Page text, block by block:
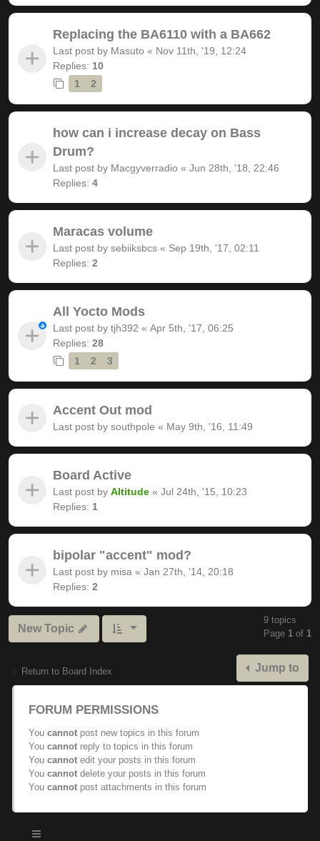
Replacing the BA6110 with a BA662
Last post by Masuto « Nov 11th, '19, 12:24
Replies: 10
1
2
how can i increase decay on Bass
Drum?
Last post by Macgyverradio « Jun 28th, '18, 22:46
Replies: 4
Maracas volume
Last post by sebiiksbcs « Sep 19th, '17, 02:11
Replies: 2
All Yocto Mods
Last post by tjh392 « Apr 5th, '17, 06:25
Replies: 28
1
2 3
Accent Out mod
Last post by southpole « May 9th, '16, 11:49
Board Active
Last post by Altitude « Jul 24th, '15, 10:23
Replies: 1
bipolar "accent" mod?
Last post by misa « Jan 27th, '14, 20:18
Replies: 2
New Topic
9 topics
Page 1 of 1
Return to Board Index Jump to
FORUM PERMISSIONS
You cannot post new topics in this forum
You cannot reply to topics in this forum
You cannot edit your posts in this forum
You cannot delete your posts in this forum
You cannot post attachments in this forum